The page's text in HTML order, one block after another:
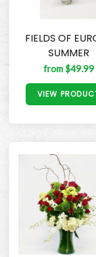
FIELDS OF
SUMMER
from $49.99
VIEW